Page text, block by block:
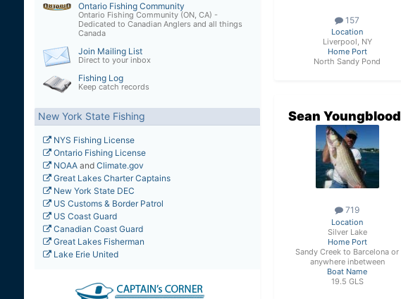
Ontario Fishing Community
Ontario Fishing Community (ON, CA) -
Dedicated to Canadian Anglers and all things
Canada
Join Mailing List
Direct to your inbox
Fishing Log
Keep catch records
New York State Fishing
NYS Fishing License
Ontario Fishing License
NOAAand Climate.gov
Great Lakes Charter Captains
New York State DEC
US Customs & Border Patrol
US Coast Guard
Canadian Coast Guard
Great Lakes Fisherman
Lake Erie United
157
Location
Liverpool, NY
Home Port
North Sandy Pond
Sean Youngblood
719
Location
Silver Lake
Home Port
Sandy Creek to Barcelona or
anywhere inbetween
Boat Name
19.5 GLS